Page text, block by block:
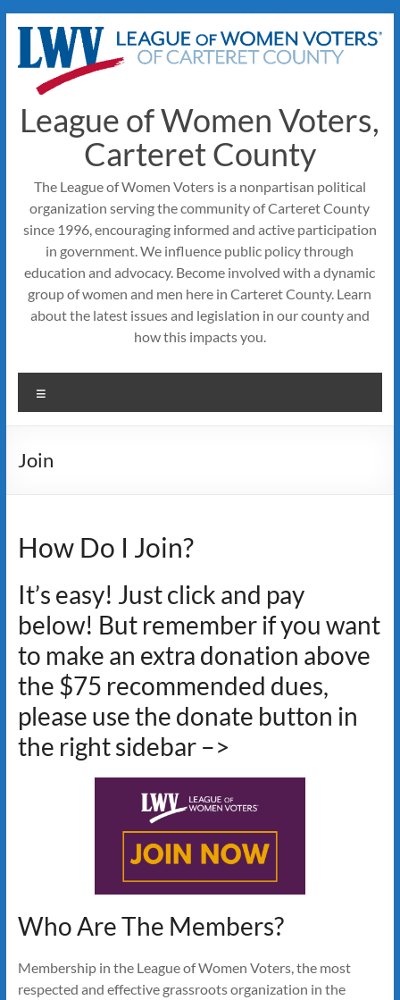
content
League of Women Voters,
Carteret County
The League of Women Voters is a nonpartisan political
organization serving the community of Carteret County
since 1996, encouraging informed and active participation
in government. We influence public policy through
education and advocacy. Become involved with a dynamic
group of women and men here in Carteret County. Learn
about the latest issues and legislation in our county and
how this impacts you.
Join
How Do I Join?
It’s easy! Just click and pay
below! But remember if you want
to make an extra donation above
the $75 recommended dues,
please use the donate button in
the right sidebar –>
Who Are The Members?
Membership in the League of Women Voters, the most
respected and effective grassroots organization in the